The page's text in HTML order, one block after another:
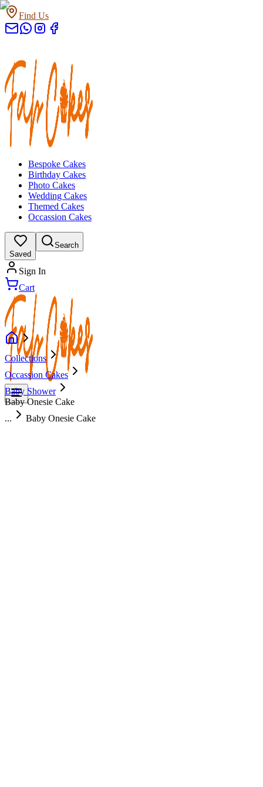
Find Us
Bespoke Cakes
Birthday Cakes
Photo Cakes
Wedding Cakes
Themed Cakes
Occassion Cakes
Saved
Search
Sign In
Cart
Collections
Occassion Cakes
Baby Shower
Baby Onesie Cake
...
Baby Onesie Cake